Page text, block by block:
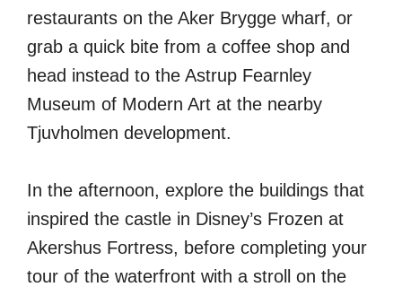
restaurants on the Aker Brygge wharf, or
grab a quick bite from a coffee shop and
head instead to the Astrup Fearnley
Museum of Modern Art at the nearby
Tjuvholmen development.
In the afternoon, explore the buildings that
inspired the castle in Disney’s Frozen at
Akershus Fortress, before completing your
tour of the waterfront with a stroll on the